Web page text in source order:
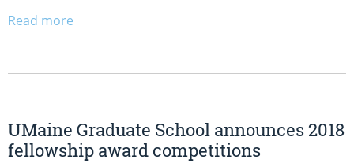
Read more
UMaine Graduate School announces 2018
fellowship award competitions